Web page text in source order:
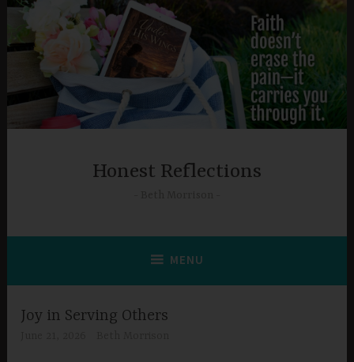
Skip
content
Honest Reflections
MENU
Joy in Serving Others